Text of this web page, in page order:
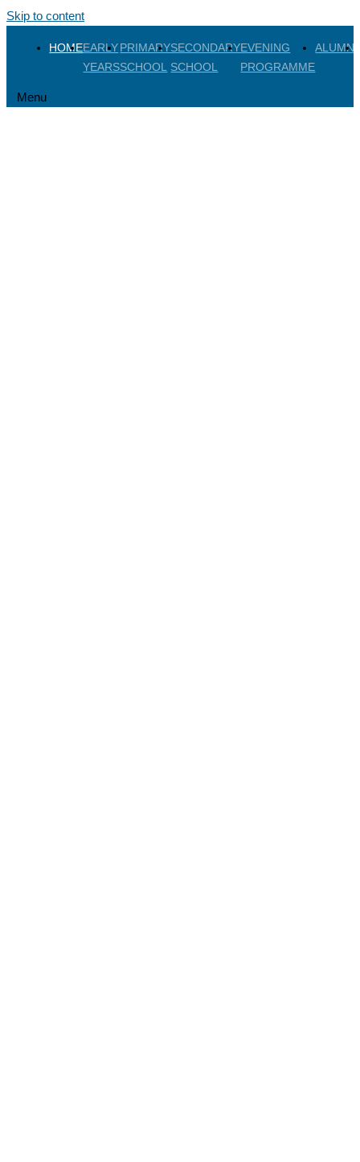
Skip to content
HOMEEARLY
YEARS
PRIMARY
SCHOOL
SECONDARY
SCHOOL
EVENING
PROGRAMME
ALUMNI
Menu